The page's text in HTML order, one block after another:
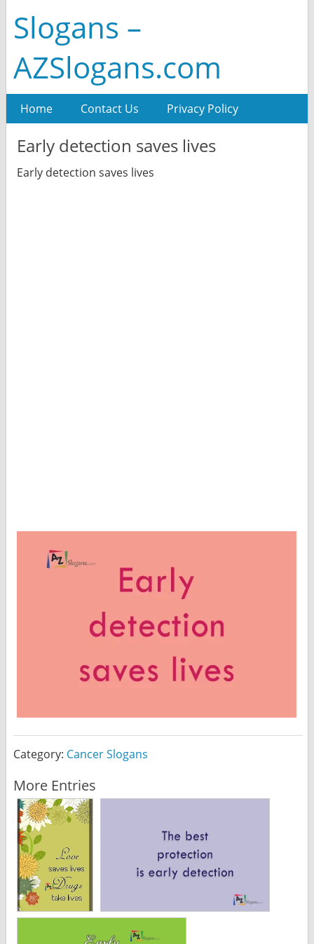
Slogans –
AZSlogans.com
Home Contact Us Privacy Policy
Early detection saves lives
Early detection saves lives
Category: Cancer Slogans
More Entries